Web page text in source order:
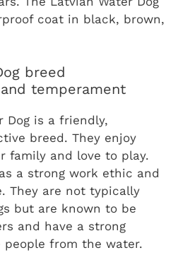
coat in black, brown,
breed
temperament
Dog is a friendly,
breed. They enjoy
family and love to play.
a strong work ethic and
They are not typically
but are known to be
and have a strong
from the water.